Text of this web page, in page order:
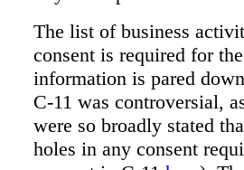
The list of business
consent is required for
information is pared
C-11 was controversial,
were so broadly stated
holes in any consent